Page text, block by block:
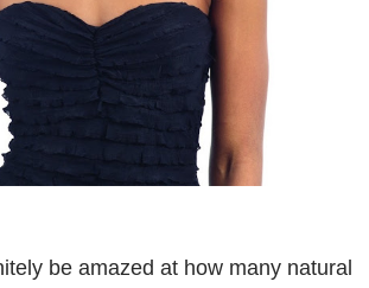
be amazed at how many natural